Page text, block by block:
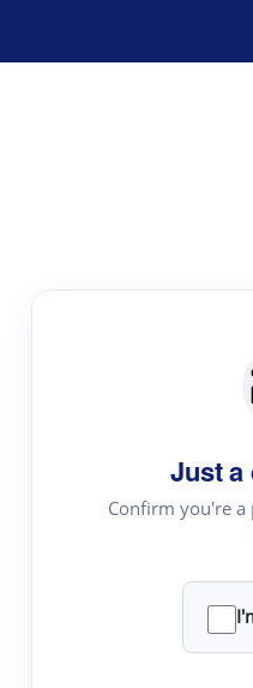
Just a
Confirm you're